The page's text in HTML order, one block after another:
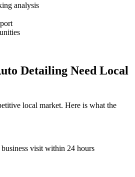
analysis
Detailing Need Local
local market. Here is what the
visit within 24 hours